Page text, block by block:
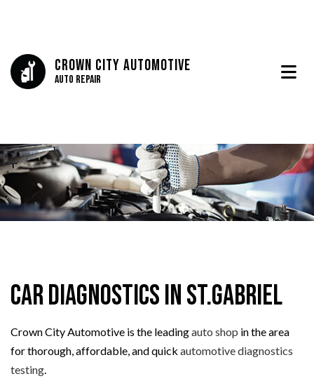
Crown City Automotive
Auto Repair
Car Diagnostics in St.Gabriel
Crown City Automotive is the leadingauto shop in the area
for thorough, affordable, and quick automotive diagnostics
testing